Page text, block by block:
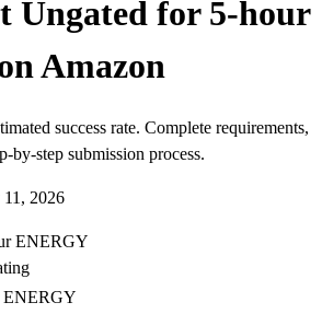
Ungated for 5-hour
Amazon
success rate. Complete requirements,
by-step submission process.
11, 2026
ENERGY
ENERGY